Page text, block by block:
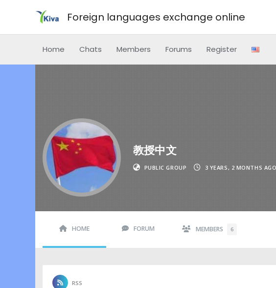
Foreign languages exchange online
Home Chats Members Forums Register
教授中文
PUBLIC GROUP 3 YEARS, 2 MONTHS AGO
HOME FORUM MEMBERS 6
RSS